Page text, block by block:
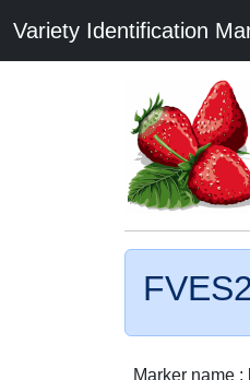
Variety Identification
Marker name :